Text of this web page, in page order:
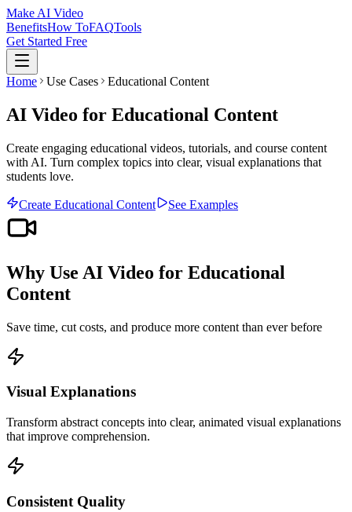
Make AI Video
BenefitsHow ToFAQTools
Get Started Free
Home Use Cases Educational Content
AI Video for Educational Content
Create engaging educational videos, tutorials, and course content
with AI. Turn complex topics into clear, visual explanations that
students love.
Create Educational Content See Examples
Why Use AI Video for Educational
Content
Save time, cut costs, and produce more content than ever before
Visual Explanations
Transform abstract concepts into clear, animated visual explanations
that improve comprehension.
Consistent Quality